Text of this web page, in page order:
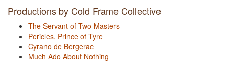
Productions by Cold Frame Collective
The Servant of Two Masters
Pericles, Prince of Tyre
Cyrano de Bergerac
Much Ado About Nothing